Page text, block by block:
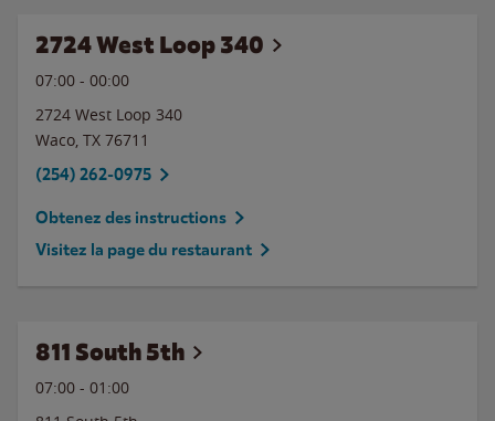
2724 West Loop 340
07:00 - 00:00
2724 West Loop 340
Waco, TX 76711
(254) 262-0975
Obtenez des instructions
Visitez la page du restaurant
811 South 5th
07:00 - 01:00